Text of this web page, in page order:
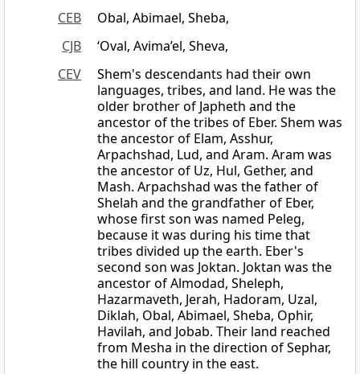
CEB
Obal, Abimael, Sheba,
CJB
‘Oval, Avima’el, Sheva,
CEV
Shem's descendants had their own
languages, tribes, and land. He was the
older brother of Japheth and the
ancestor of the tribes of Eber. Shem was
the ancestor of Elam, Asshur,
Arpachshad, Lud, and Aram. Aram was
the ancestor of Uz, Hul, Gether, and
Mash. Arpachshad was the father of
Shelah and the grandfather of Eber,
whose first son was named Peleg,
because it was during his time that
tribes divided up the earth. Eber's
second son was Joktan. Joktan was the
ancestor of Almodad, Sheleph,
Hazarmaveth, Jerah, Hadoram, Uzal,
Diklah, Obal, Abimael, Sheba, Ophir,
Havilah, and Jobab. Their land reached
from Mesha in the direction of Sephar,
the hill country in the east.